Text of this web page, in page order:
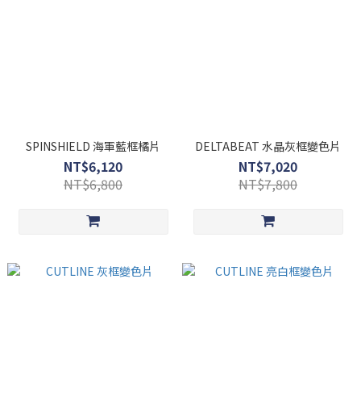
SPINSHIELD 海軍藍框橘片
NT$6,120
NT$6,800
DELTABEAT 水晶灰框變色片
NT$7,020
NT$7,800